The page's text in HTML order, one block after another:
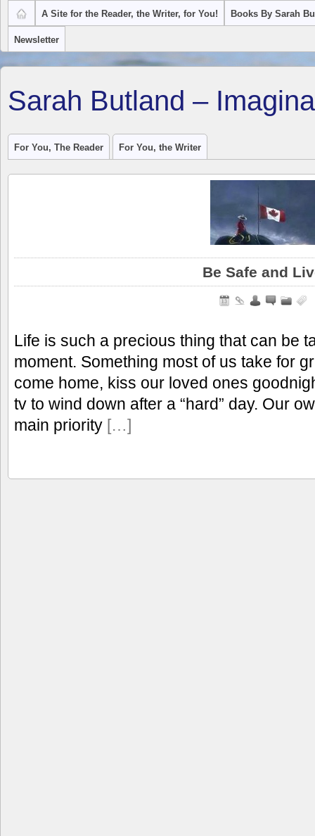
A Site for the Reader, the Writer, for You! Books By Sarah
Newsletter
Sarah Butland –
For You, The Reader For You, the Writer
Be Safe and
Life is such a precious thing that can be
moment. Something most of us take for
come home, kiss our loved ones
tv to wind down after a “hard” day. Our
main priority […]